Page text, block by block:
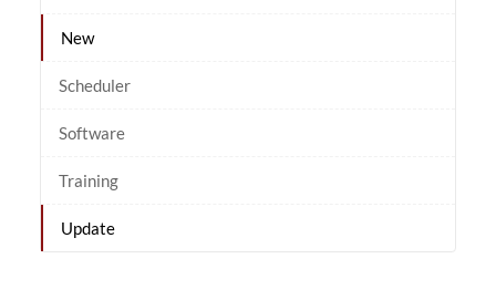
New
Scheduler
Software
Training
Update